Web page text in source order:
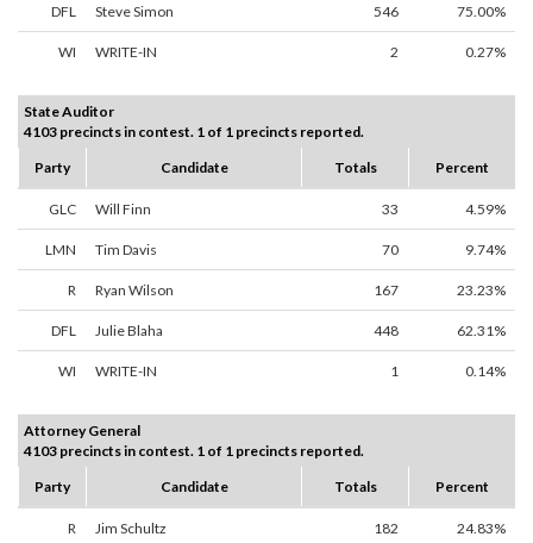
DFL Steve Simon 546 75.00%
WI WRITE-IN 2 0.27%
State Auditor
4103 precincts in contest. 1 of 1 precincts reported.
Party
Candidate Totals Percent
GLC Will Finn 33 4.59%
LMN Tim Davis 70 9.74%
R Ryan Wilson 167 23.23%
DFL Julie Blaha 448 62.31%
WI WRITE-IN 1 0.14%
Attorney General
4103 precincts in contest. 1 of 1 precincts reported.
Party
Candidate Totals Percent
R Jim Schultz 182 24.83%